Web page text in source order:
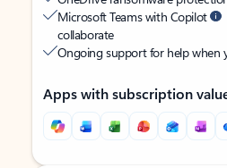
Microsoft Teams with Copilot
collaborate
Ongoing support for help when
Apps with subscription